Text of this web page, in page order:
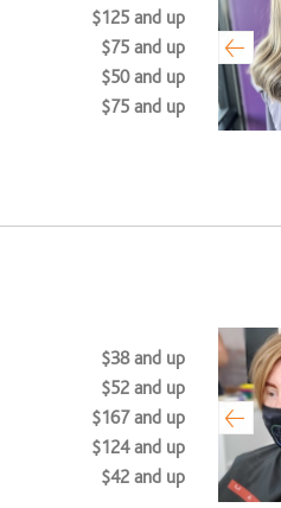
$125 and up
$75 and up
$50 and up
$75 and up
$38 and up
$52 and up
$167 and up
$124 and up
$42 and up